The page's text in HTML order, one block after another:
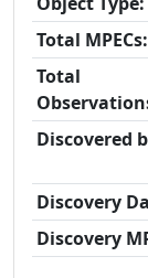
Total MPECs:
Total
Discovered
Discovery
Discovery